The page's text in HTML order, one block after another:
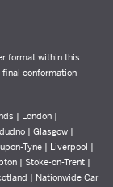
format within this
conformation
| London |
| Glasgow |
Tyne | Liverpool |
| Stoke-on-Trent |
| Nationwide Car